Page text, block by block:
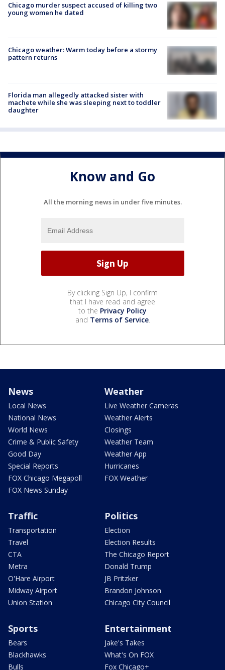
Chicago murder suspect accused of killing two
young women he dated
Chicago weather: Warm today before a stormy
pattern returns
Florida man allegedly attacked sister with
machete while she was sleeping next to toddler
daughter
Know and Go
All the morning news in under five minutes.
By clicking Sign Up, I confirm
that I have read and agree
to the Privacy Policy
and Terms of Service.
News
Local News
National News
World News
Crime & Public Safety
Good Day
Special Reports
FOX Chicago Megapoll
FOX News Sunday
Weather
Live Weather Cameras
Weather Alerts
Closings
Weather Team
Weather App
Hurricanes
FOX Weather
Traffic
Transportation
Travel
CTA
Metra
O'Hare Airport
Midway Airport
Union Station
Politics
Election
Election Results
The Chicago Report
Donald Trump
JB Pritzker
Brandon Johnson
Chicago City Council
Sports
Bears
Blackhawks
Bulls
Entertainment
Jake's Takes
What's On FOX
Fox Chicago+